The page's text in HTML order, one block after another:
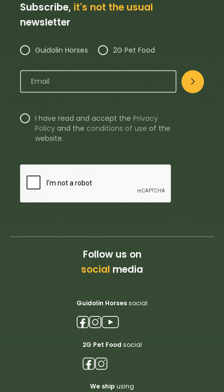
Subscribe, it's not the usual
newsletter
Guidolin Horses 2G Pet Food
I have read and accept thePrivacy
Policy and the conditions of use of the
website.
Follow us on
social media
Guidolin Horsessocial
2G Pet Food social
We ship using